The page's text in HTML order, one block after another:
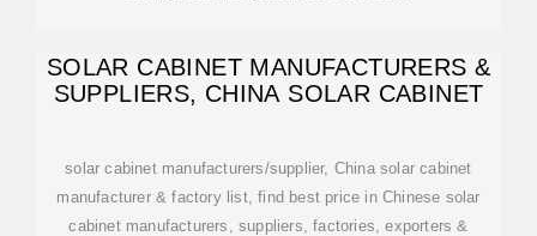
SOLAR CABINET MANUFACTURERS &
SUPPLIERS, CHINA SOLAR CABINET
solar cabinet manufacturers/supplier, China solar cabinet
manufacturer & factory list, find best price in Chinese solar
cabinet manufacturers, suppliers, factories, exporters &